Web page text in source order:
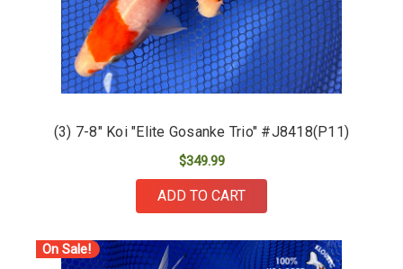
(3) 7-8" Koi "Elite Gosanke Trio" #J8418(P11)
$349.99
ADD TO CART
On Sale!